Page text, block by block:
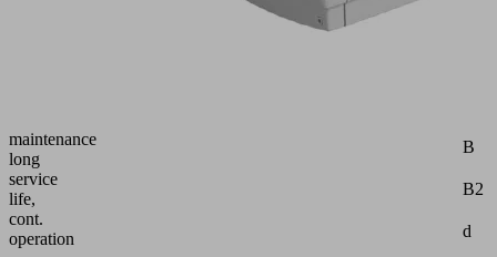
maintenance
long
service
life,
cont.
operation
B
B2
d